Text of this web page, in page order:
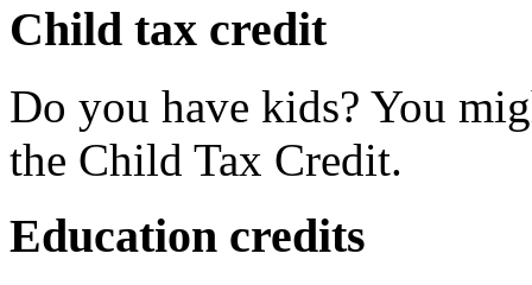
Child tax credit
Do you have kids? You
the Child Tax Credit.
Education credits